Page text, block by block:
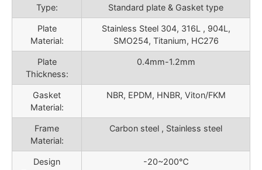
Type: Standard plate & Gasket type
Plate
Material:
Stainless Steel 304, 316L , 904L,
SMO254, Titanium, HC276
Plate
Thickness:
0.4mm-1.2mm
Gasket
Material:
NBR, EPDM, HNBR, Viton/FKM
Frame
Material:
Carbon steel , Stainless steel
Design
-20~200℃